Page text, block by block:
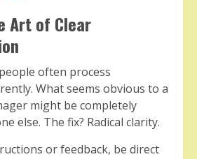
Art of Clear
often process
What seems obvious to a
might be completely
else. The fix? Radical clarity.
or feedback, be direct